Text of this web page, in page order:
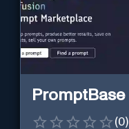
PromptBase
(0)